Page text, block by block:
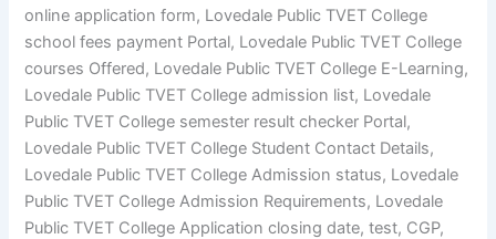
online application form, Lovedale Public TVET College
school fees payment Portal, Lovedale Public TVET College
courses Offered, Lovedale Public TVET College E-Learning,
Lovedale Public TVET College admission list, Lovedale
Public TVET College semester result checker Portal,
Lovedale Public TVET College Student Contact Details,
Lovedale Public TVET College Admission status, Lovedale
Public TVET College Admission Requirements, Lovedale
Public TVET College Application closing date, test, CGP,